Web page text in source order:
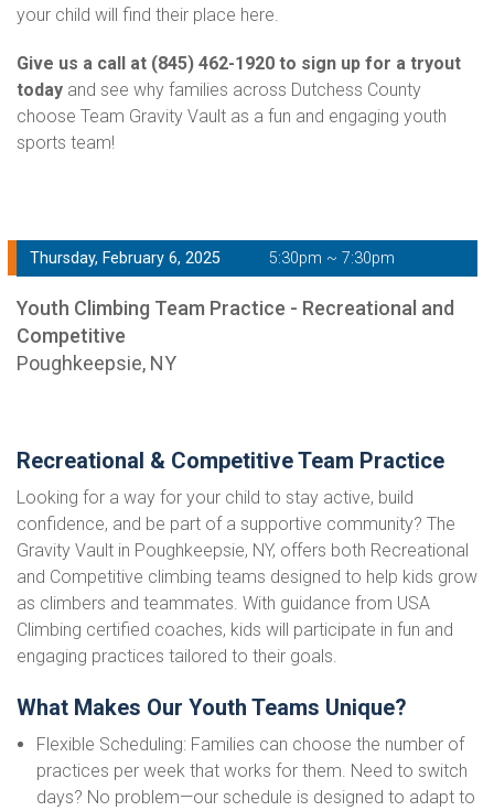
your child will find their place here.
Give us a call at (845) 462-1920 to sign up for a tryout
today and see why families across Dutchess County
choose Team Gravity Vault as a fun and engaging youth
sports team!
Thursday, February 6, 2025 5:30pm ~ 7:30pm
Youth Climbing Team Practice - Recreational and
Competitive
Poughkeepsie, NY
Recreational & Competitive Team Practice
Looking for a way for your child to stay active, build
confidence, and be part of a supportive community? The
Gravity Vault in Poughkeepsie, NY, offers both Recreational
and Competitive climbing teams designed to help kids grow
as climbers and teammates. With guidance from USA
Climbing certified coaches, kids will participate in fun and
engaging practices tailored to their goals.
What Makes Our Youth Teams Unique?
Flexible Scheduling: Families can choose the number of
practices per week that works for them. Need to switch
days? No problem—our schedule is designed to adapt to